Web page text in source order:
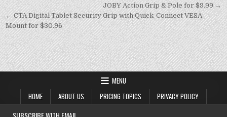
p
p
n n
k
Post
navigation
JOBY Action Grip & Pole for $9.99 →
← CTA Digital Tablet Security Grip with Quick-Connect VESA
Mount for $30.96
MENU
HOME
ABOUT US PRICING TOPICS PRIVACY POLICY